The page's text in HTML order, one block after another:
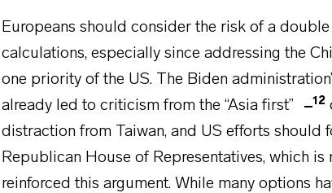
Europeans should consider the risk of a
calculations, especially since addressing the
one priority of the US. The Biden
already led to criticism from the “Asia first”
12
distraction from Taiwan, and US efforts should
Republican House of Representatives, which
reinforced this argument. While many options